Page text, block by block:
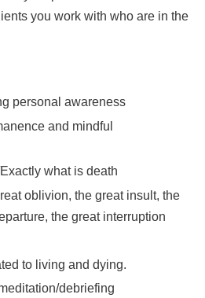
you work with who are in the
personal awareness
and mindful
what is death
oblivion, the great insult, the
the great interruption
to living and dying.
debriefing